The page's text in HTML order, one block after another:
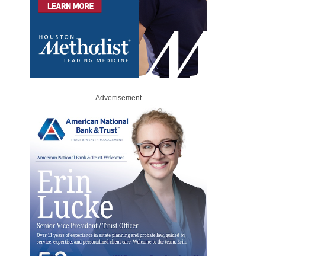
Advertisement